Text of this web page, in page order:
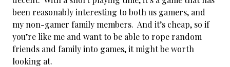
been reasonably interesting to both us gamers, and
my non-gamer family members. And it’s cheap, so if
you’re like me and want to be able to rope random
friends and family into games, it might be worth
looking at.